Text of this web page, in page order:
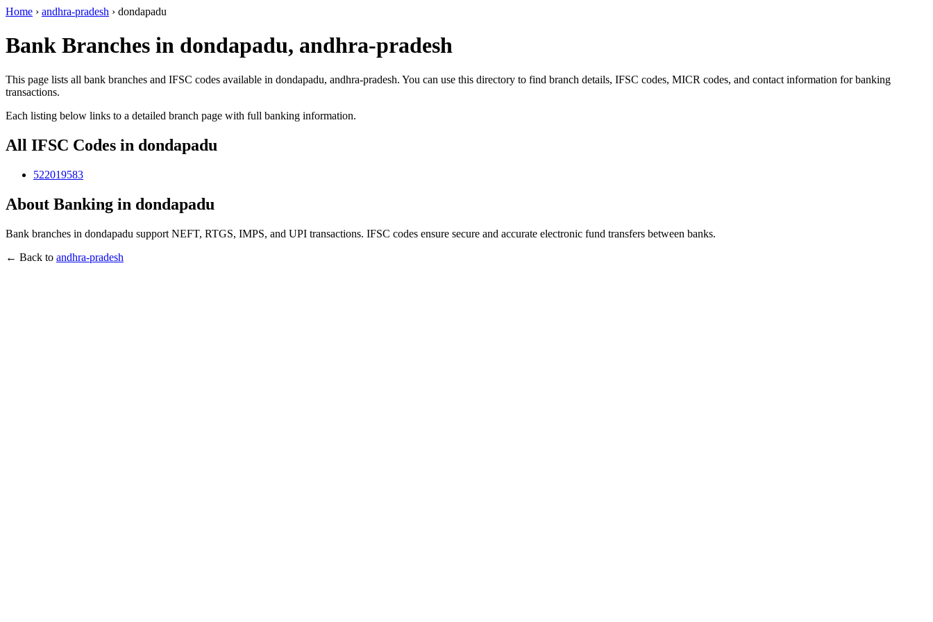
Home › andhra-pradesh › dondapadu
Bank Branches in dondapadu, andhra-pradesh
This page lists all bank branches and IFSC codes available in dondapadu, andhra-pradesh. You can use this directory to find branch details, IFSC codes, MICR codes, and contact information for banking
transactions.
Each listing below links to a detailed branch page with full banking information.
All IFSC Codes in dondapadu
522019583
About Banking in dondapadu
Bank branches in dondapadu support NEFT, RTGS, IMPS, and UPI transactions. IFSC codes ensure secure and accurate electronic fund transfers between banks.
← Back to andhra-pradesh